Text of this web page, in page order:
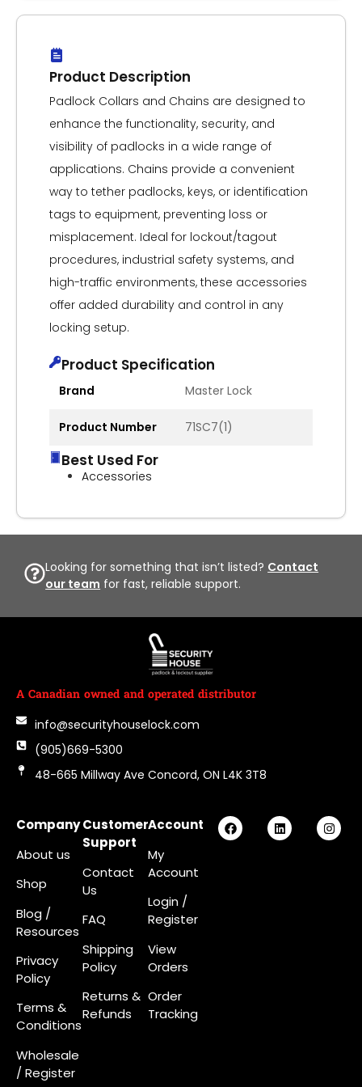
Product Description
Padlock Collars and Chains are designed to
enhance the functionality, security, and
visibility of padlocks in a wide range of
applications. Chains provide a convenient
way to tether padlocks, keys, or identification
tags to equipment, preventing loss or
misplacement. Ideal for lockout/tagout
procedures, industrial safety systems, and
high-traffic environments, these accessories
offer added durability and control in any
locking setup.
Product Specification
Brand Master Lock
Product Number 71SC7(1)
Best Used For
Accessories
Looking for something that isn’t listed? Contact
our team for fast, reliable support.
A Canadian owned and operated distributor
info@securityhouselock.com
(905)669-5300
48-665 Millway Ave Concord, ON L4K 3T8
Company
About us
Shop
Blog /
Resources
Privacy
Policy
Terms &
Conditions
Wholesale
/ Register
Customer
Support
Contact
Us
FAQ
Shipping
Policy
Returns &
Refunds
Account
My
Account
Login /
Register
View
Orders
Order
Tracking